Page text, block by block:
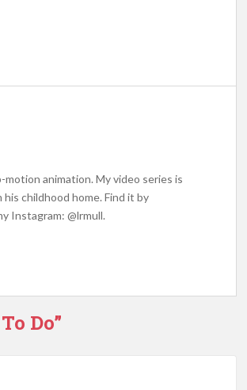
animation. My video series is
childhood home. Find it by
Instagram: @lrmull.
Do”